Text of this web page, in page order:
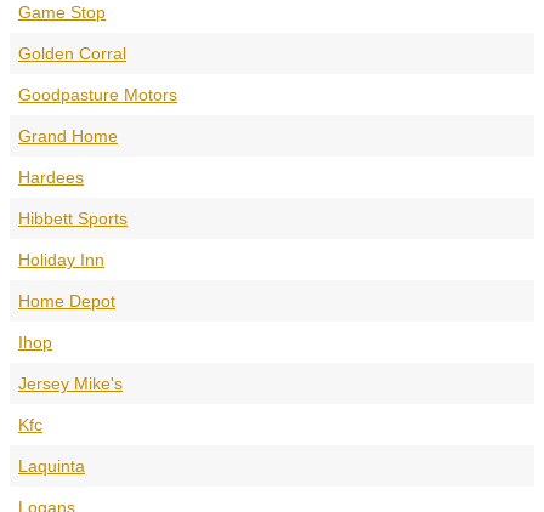
Game Stop
Golden Corral
Goodpasture Motors
Grand Home
Hardees
Hibbett Sports
Holiday Inn
Home Depot
Ihop
Jersey Mike's
Kfc
Laquinta
Logans